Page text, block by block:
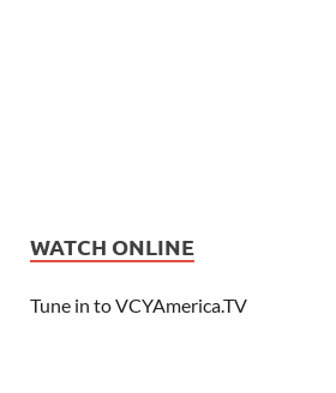
WATCH ONLINE
Tune in to VCYAmerica.TV